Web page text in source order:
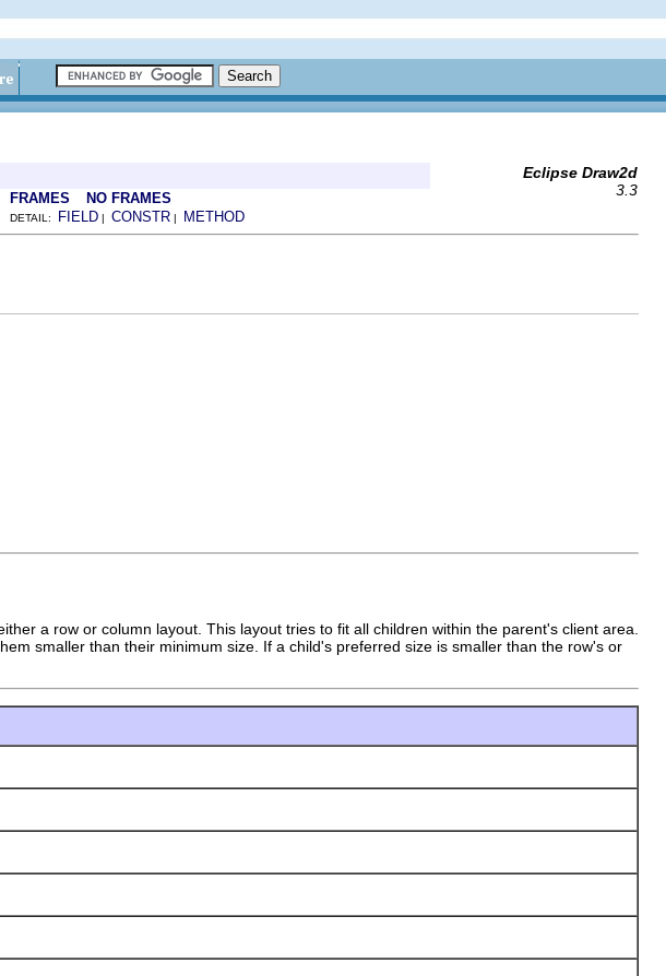
Eclipse Draw2d
3.3
FRAMES NO FRAMES
DETAIL: FIELD | CONSTR | METHOD
a row or column layout. This layout tries to fit all children within the parent's client area.
smaller than their minimum size. If a child's preferred size is smaller than the row's or